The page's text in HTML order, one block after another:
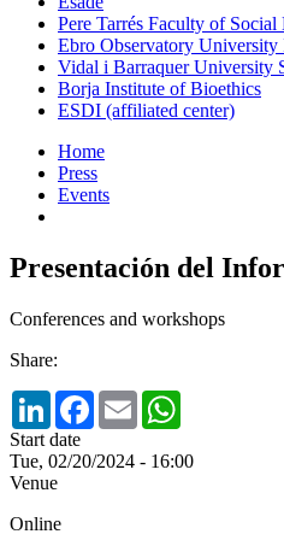
Pere Tarrés Faculty of
Ebro Observatory University
Vidal i Barraquer University
Borja Institute of Bioethics
ESDI (affiliated center)
Home
Press
Events
Presentación del
Conferences and workshops
Share:
LinkedInFacebook
Email
Start date
Tue, 02/20/2024 - 16:00
Venue
Online